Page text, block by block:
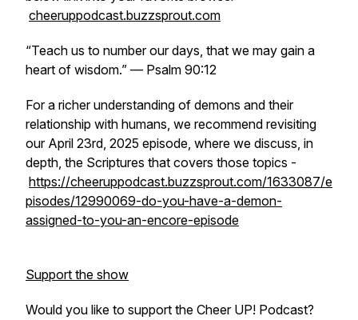
cheeruppodcast.buzzsprout.com
“Teach us to number our days, that we may gain a
heart of wisdom.” — Psalm 90:12
For a richer understanding of demons and their
relationship with humans, we recommend revisiting
our April 23rd, 2025 episode, where we discuss, in
depth, the Scriptures that covers those topics -
https://cheeruppodcast.buzzsprout.com/1633087/e
pisodes/12990069-do-you-have-a-demon-
assigned-to-you-an-encore-episode
Support the show
Would you like to support the Cheer UP! Podcast?